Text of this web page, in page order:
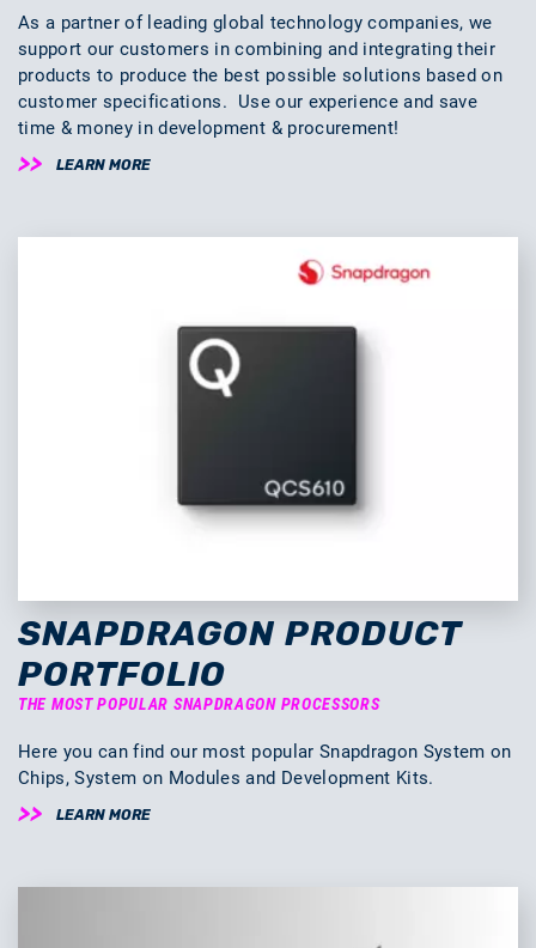
As a partner of leading global technology companies, we
support our customers in combining and integrating their
products to produce the best possible solutions based on
customer specifications. Use our experience and save
time & money in development & procurement!
LEARN MORE
SNAPDRAGON PRODUCT
PORTFOLIO
THE MOST POPULAR SNAPDRAGON PROCESSORS
Here you can find our most popular Snapdragon System on
Chips, System on Modules and Development Kits.
LEARN MORE